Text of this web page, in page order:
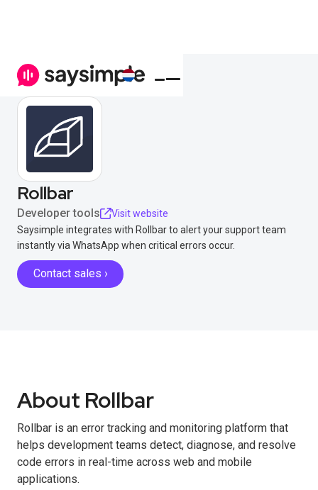
Rollbar
Developer tools
Visit website
Saysimple integrates with Rollbar to alert your support team
instantly via WhatsApp when critical errors occur.
Contact sales ›
About Rollbar
Rollbar is an error tracking and monitoring platform that
helps development teams detect, diagnose, and resolve
code errors in real-time across web and mobile
applications.